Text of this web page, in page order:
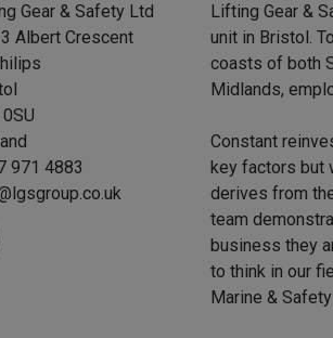
Gear & Safety Ltd
Albert Crescent
0SU
971 4883
Lifting Gear &
unit in Bristol.
coasts of both
Midlands,
Constant
key factors but
derives from
team
business they
to think in our
Marine &